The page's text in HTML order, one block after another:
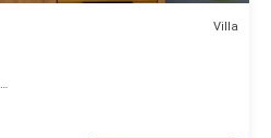
Villa